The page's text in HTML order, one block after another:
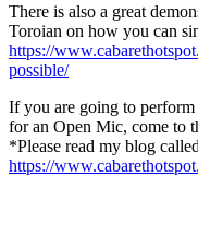
There is also a great
Toroian on how you can
https://
possible/
If you are going to
for an Open Mic, come to
*Please read my blog
https://